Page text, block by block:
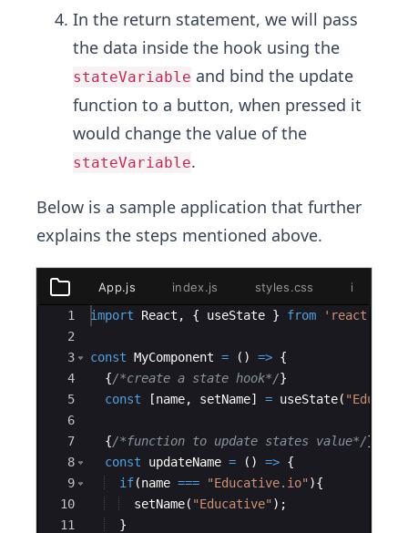
In the return statement, we will pass
the data inside the hook using the
stateVariable and bind the update
function to a button, when pressed it
would change the value of the
stateVariable.
Below is a sample application that further
explains the steps mentioned above.
public
index.html
styles.css
App.js
index.js
package.json
App.js index.js styles.css
Ace Editor
1
2
3
4
5
6
7
8
9
10
11
import React , { useState } from 'react'
const MyComponent = ( ) => {
{/*create a state hook*/}
const
[name, setName] = useState(
{/*function to update states value*/}
const
updateName = ( ) => {
if(name === "Educative.io" ){
setName( "Educative" ) ;
}